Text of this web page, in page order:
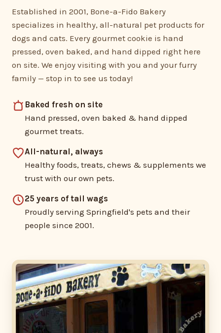
Established in 2001, Bone-a-Fido Bakery
specializes in healthy, all-natural pet products for
dogs and cats. Every gourmet cookie is hand
pressed, oven baked, and hand dipped right here
on site. We enjoy visiting with you and your furry
family — stop in to see us today!
Baked fresh on site
Hand pressed, oven baked & hand dipped
gourmet treats.
All-natural, always
Healthy foods, treats, chews & supplements we
trust with our own pets.
25 years of tail wags
Proudly serving Springfield's pets and their
people since 2001.